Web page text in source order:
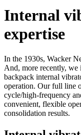
Internal
expertise
In the 1930s, Wacker
And, more recently, we
backpack internal
operation. Our full line
cycle/high-frequency
convenient, flexible
consolidation results.